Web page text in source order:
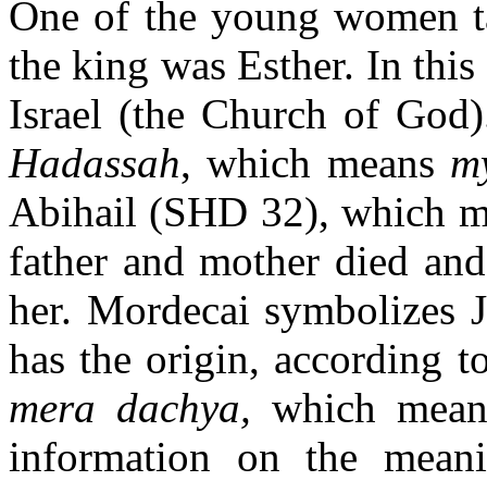
One of the young women
the king was Esther. In
Israel (the Church of
Hadassah, which means
Abihail (SHD 32), which
father and mother died
her. Mordecai symbolizes
has the origin, according
mera dachya, which
information on the